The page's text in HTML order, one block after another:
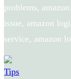
problems,
issue, amazon
service, amazon
Tips